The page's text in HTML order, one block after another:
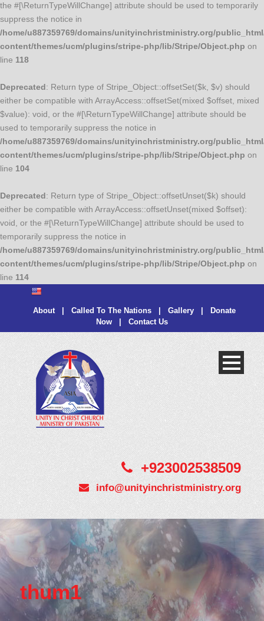
the #[\ReturnTypeWillChange] attribute should be used to temporarily
suppress the notice in
/home/u887359769/domains/unityinchristministry.org/
content/themes/ucm/plugins/stripe-php/lib/Stripe/Object.php on
line 118
Deprecated: Return type of Stripe_Object::offsetSet($k, $v) should
either be compatible with ArrayAccess::offsetSet(mixed $offset, mixed
$value): void, or the #[\ReturnTypeWillChange] attribute should be
used to temporarily suppress the notice in
/home/u887359769/domains/unityinchristministry.org/
content/themes/ucm/plugins/stripe-php/lib/Stripe/Object.php on
line 104
Deprecated: Return type of Stripe_Object::offsetUnset($k) should
either be compatible with ArrayAccess::offsetUnset(mixed $offset):
void, or the #[\ReturnTypeWillChange] attribute should be used to
temporarily suppress the notice in
/home/u887359769/domains/unityinchristministry.org/
content/themes/ucm/plugins/stripe-php/lib/Stripe/Object.php on
line 114
About Called To The Nations Gallery
Donate
Now
Contact Us
+923002538509
info@unityinchristministry.org
thum1